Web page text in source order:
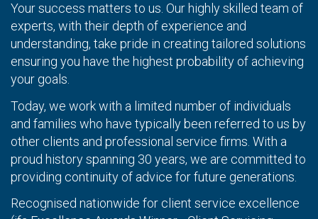
Your success matters to us. Our highly skilled team of
experts, with their depth of experience and
understanding, take pride in creating tailored solutions
ensuring you have the highest probability of achieving
your goals.
Today, we work with a limited number of individuals
and families who have typically been referred to us by
other clients and professional service firms. With a
proud history spanning 30 years, we are committed to
providing continuity of advice for future generations.
Recognised nationwide for client service excellence